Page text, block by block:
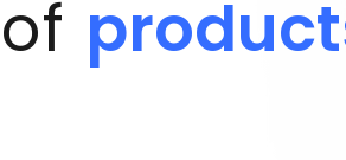
of